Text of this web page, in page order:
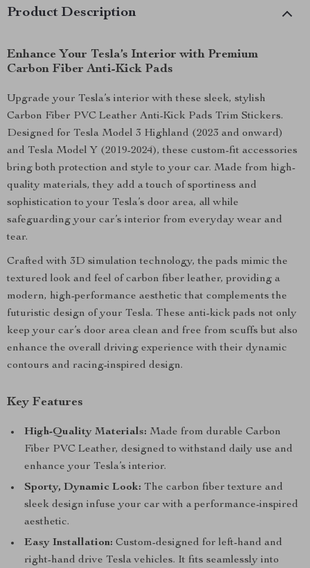
Product Description
Enhance Your Tesla’s Interior with Premium
Carbon Fiber Anti-Kick Pads
Upgrade your Tesla’s interior with these sleek, stylish
Carbon Fiber PVC Leather Anti-Kick Pads Trim Stickers.
Designed for Tesla Model 3 Highland (2023 and onward)
and Tesla Model Y (2019-2024), these custom-fit accessories
bring both protection and style to your car. Made from high-
quality materials, they add a touch of sportiness and
sophistication to your Tesla’s door area, all while
safeguarding your car’s interior from everyday wear and
tear.
Crafted with 3D simulation technology, the pads mimic the
textured look and feel of carbon fiber leather, providing a
modern, high-performance aesthetic that complements the
futuristic design of your Tesla. These anti-kick pads not only
keep your car’s door area clean and free from scuffs but also
enhance the overall driving experience with their dynamic
contours and racing-inspired design.
Key Features
High-Quality Materials: Made from durable Carbon
Fiber PVC Leather, designed to withstand daily use and
enhance your Tesla’s interior.
Sporty, Dynamic Look: The carbon fiber texture and
sleek design infuse your car with a performance-inspired
aesthetic.
Easy Installation: Custom-designed for left-hand and
right-hand drive Tesla vehicles. It fits seamlessly into